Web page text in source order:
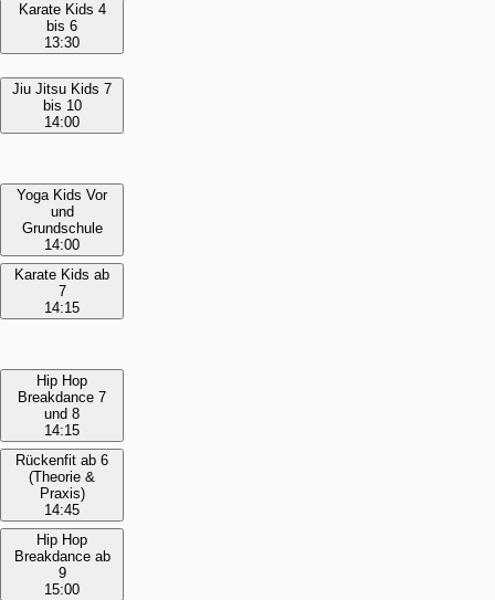
Karate Kids 4
bis 6
13:30
Jiu Jitsu Kids 7
bis 10
14:00
Yoga Kids Vor
und
Grundschule
14:00
Karate Kids ab
7
14:15
Hip Hop
Breakdance 7
und 8
14:15
Rückenfit ab 6
(Theorie &
Praxis)
14:45
Hip Hop
Breakdance ab
9
15:00